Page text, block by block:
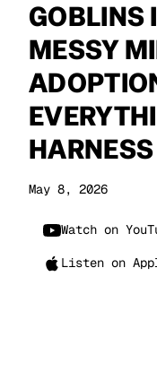
GOBLINS
MESSY
May 8, 2026
Watch on
Listen on